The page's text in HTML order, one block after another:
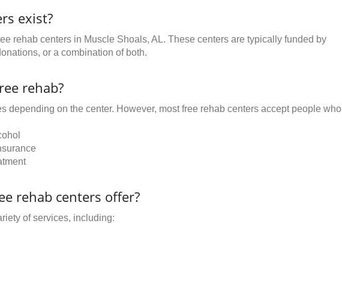
exist?
rehab centers in Muscle Shoals, AL. These centers are typically funded by
or a combination of both.
rehab?
depending on the center. However, most free rehab centers accept people who
rehab centers offer?
of services, including: